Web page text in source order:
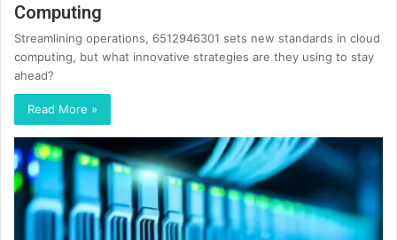
Computing
Streamlining operations, 6512946301 sets new standards in cloud
computing, but what innovative strategies are they using to stay
ahead?
Read More »